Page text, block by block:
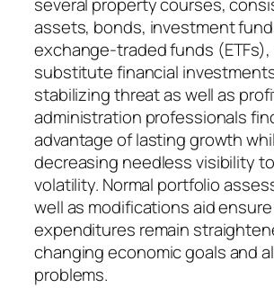
several property courses,
assets, bonds, investment
exchange-traded funds (ETFs),
substitute financial
stabilizing threat as well as
administration professionals
advantage of lasting growth
decreasing needless visibility
volatility. Normal portfolio
well as modifications aid
expenditures remain
changing economic goals and
problems.